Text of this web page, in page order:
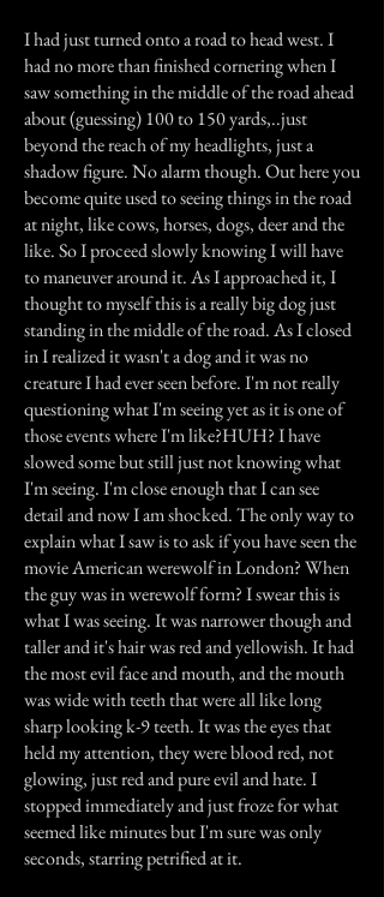
I had just turned onto a road to head west. I
had no more than finished cornering when I
saw something in the middle of the road ahead
about (guessing) 100 to 150 yards,..just
beyond the reach of my headlights, just a
shadow figure. No alarm though. Out here you
become quite used to seeing things in the road
at night, like cows, horses, dogs, deer and the
like. So I proceed slowly knowing I will have
to maneuver around it. As I approached it, I
thought to myself this is a really big dog just
standing in the middle of the road. As I closed
in I realized it wasn't a dog and it was no
creature I had ever seen before. I'm not really
questioning what I'm seeing yet as it is one of
those events where I'm like?HUH? I have
slowed some but still just not knowing what
I'm seeing. I'm close enough that I can see
detail and now I am shocked. The only way to
explain what I saw is to ask if you have seen the
movie American werewolf in London? When
the guy was in werewolf form? I swear this is
what I was seeing. It was narrower though and
taller and it's hair was red and yellowish. It had
the most evil face and mouth, and the mouth
was wide with teeth that were all like long
sharp looking k-9 teeth. It was the eyes that
held my attention, they were blood red, not
glowing, just red and pure evil and hate. I
stopped immediately and just froze for what
seemed like minutes but I'm sure was only
seconds, starring petrified at it.